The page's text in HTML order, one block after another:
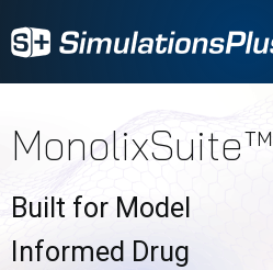
MonolixSuite™
Built for Model
Informed Drug